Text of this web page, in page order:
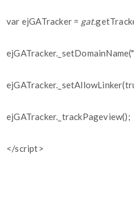
var ejGATracker = gat.
ejGATracker._trackPageview();
</script>